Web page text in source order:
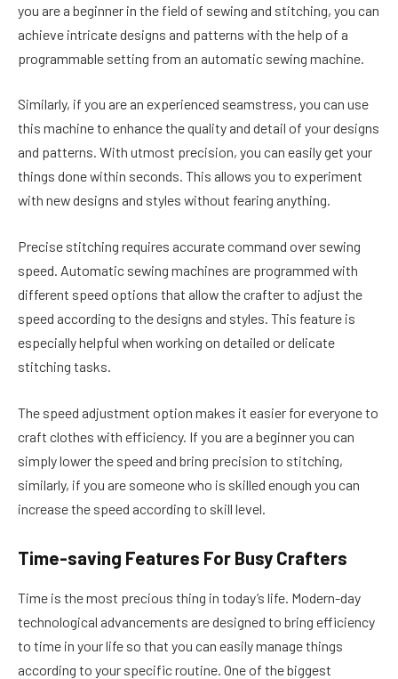
you are a beginner in the field of sewing and stitching, you can
achieve intricate designs and patterns with the help of a
programmable setting from an automatic sewing machine.
Similarly, if you are an experienced seamstress, you can use
this machine to enhance the quality and detail of your designs
and patterns. With utmost precision, you can easily get your
things done within seconds. This allows you to experiment
with new designs and styles without fearing anything.
Precise stitching requires accurate command over sewing
speed. Automatic sewing machines are programmed with
different speed options that allow the crafter to adjust the
speed according to the designs and styles. This feature is
especially helpful when working on detailed or delicate
stitching tasks.
The speed adjustment option makes it easier for everyone to
craft clothes with efficiency. If you are a beginner you can
simply lower the speed and bring precision to stitching,
similarly, if you are someone who is skilled enough you can
increase the speed according to skill level.
Time-saving Features For Busy Crafters
Time is the most precious thing in today’s life. Modern-day
technological advancements are designed to bring efficiency
to time in your life so that you can easily manage things
according to your specific routine. One of the biggest